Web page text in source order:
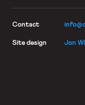
Contact
Site design Jon